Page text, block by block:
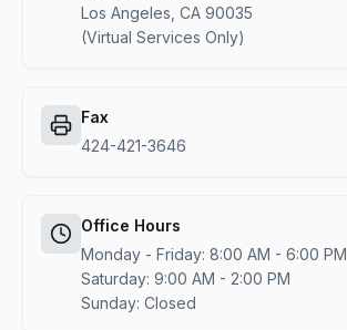
Los Angeles, CA 90035
(Virtual Services Only)
Fax
424-421-3646
Office Hours
Monday - Friday: 8:00 AM - 6:00 PM
Saturday: 9:00 AM - 2:00 PM
Sunday: Closed